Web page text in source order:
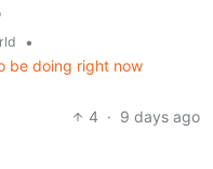
•
be doing right now
4 · 9 days ago